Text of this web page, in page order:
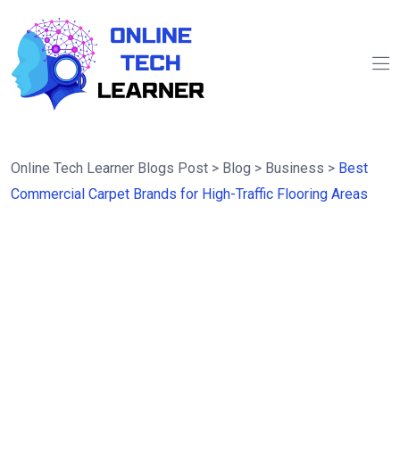
Online Tech Learner Blogs Post > Blog > Business > Best
Commercial Carpet Brands for High-Traffic Flooring Areas